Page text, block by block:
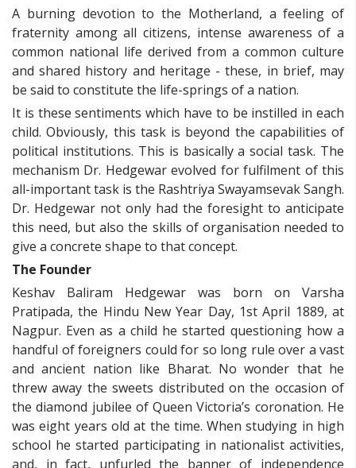
A burning devotion to the Motherland, a feeling of
fraternity among all citizens, intense awareness of a
common national life derived from a common culture
and shared history and heritage - these, in brief, may
be said to constitute the life-springs of a nation.
It is these sentiments which have to be instilled in each
child. Obviously, this task is beyond the capabilities of
political institutions. This is basically a social task. The
mechanism Dr. Hedgewar evolved for fulfilment of this
all-important task is the Rashtriya Swayamsevak Sangh.
Dr. Hedgewar not only had the foresight to anticipate
this need, but also the skills of organisation needed to
give a concrete shape to that concept.
The Founder
Keshav Baliram Hedgewar was born on Varsha
Pratipada, the Hindu New Year Day, 1st April 1889, at
Nagpur. Even as a child he started questioning how a
handful of foreigners could for so long rule over a vast
and ancient nation like Bharat. No wonder that he
threw away the sweets distributed on the occasion of
the diamond jubilee of Queen Victoria’s coronation. He
was eight years old at the time. When studying in high
school he started participating in nationalist activities,
and, in fact, unfurled the banner of independence